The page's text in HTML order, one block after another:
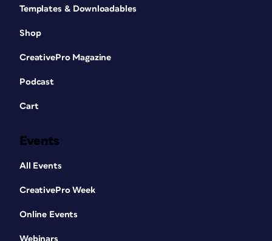
Templates & Downloadables
Shop
CreativePro Magazine
Podcast
Cart
Events
All Events
CreativePro Week
Online Events
Webinars